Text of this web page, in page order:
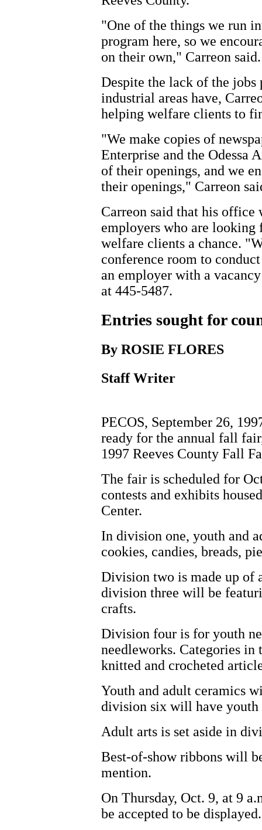
"One of the things we run
program here, so we
on their own," Carreon said.
Despite the lack of the jobs
industrial areas have,
helping welfare clients to
"We make copies of
Enterprise and the Odessa
of their openings, and we
their openings," Carreon
Carreon said that his
employers who are
welfare clients a chance.
conference room to
an employer with a
at 445-5487.
Entries sought for
By ROSIE FLORES
Staff Writer
PECOS, September 26,
ready for the annual fall
1997 Reeves County Fall
The fair is scheduled for
contests and exhibits
Center.
In division one, youth and
cookies, candies, breads,
Division two is made up of
division three will be
crafts.
Division four is for youth
needleworks. Categories
knitted and crocheted
Youth and adult ceramics
division six will have youth
Adult arts is set aside in
Best-of-show ribbons will
mention.
On Thursday, Oct. 9, at 9
be accepted to be displayed.